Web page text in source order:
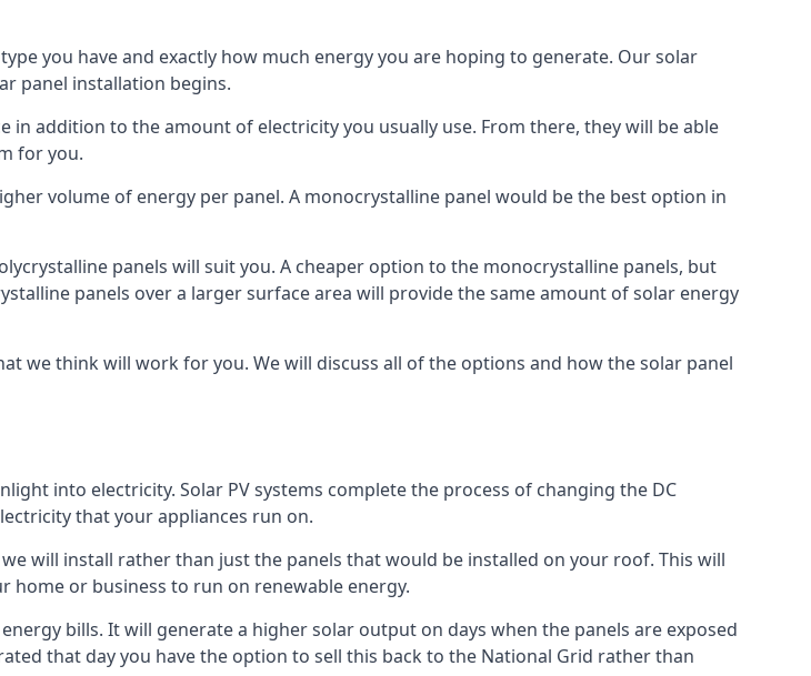
you have and exactly how much energy you are hoping to generate. Our solar
panel installation begins.
in addition to the amount of electricity you usually use. From there, they will be able
for you.
volume of energy per panel. A monocrystalline panel would be the best option in
panels will suit you. A cheaper option to the monocrystalline panels, but
panels over a larger surface area will provide the same amount of solar energy
we think will work for you. We will discuss all of the options and how the solar panel
into electricity. Solar PV systems complete the process of changing the DC
that your appliances run on.
will install rather than just the panels that would be installed on your roof. This will
home or business to run on renewable energy.
bills. It will generate a higher solar output on days when the panels are exposed
that day you have the option to sell this back to the National Grid rather than